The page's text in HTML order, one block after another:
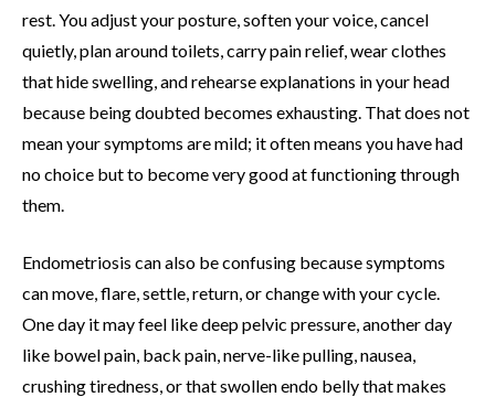
rest. You adjust your posture, soften your voice, cancel
quietly, plan around toilets, carry pain relief, wear clothes
that hide swelling, and rehearse explanations in your head
because being doubted becomes exhausting. That does not
mean your symptoms are mild; it often means you have had
no choice but to become very good at functioning through
them.
Endometriosis can also be confusing because symptoms
can move, flare, settle, return, or change with your cycle.
One day it may feel like deep pelvic pressure, another day
like bowel pain, back pain, nerve-like pulling, nausea,
crushing tiredness, or that swollen endo belly that makes